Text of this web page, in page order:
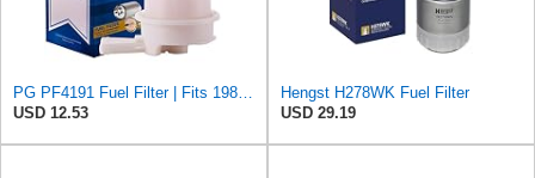
USD 12.53
Hengst H278WK Fuel Filter
USD 29.19